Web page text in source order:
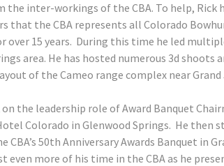
the inter-workings of the CBA. To help, Rick
that the CBA represents all Colorado
over 15 years. During this time he led
area. He has hosted numerous 3d
of the Cameo range complex near
the leadership role of Award Banquet
Colorado in Glenwood Springs. He then
50th Anniversary Awards Banquet in
even more of his time in the CBA as he